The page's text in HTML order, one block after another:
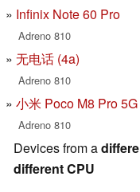
Infinix Note 60 Pro
Adreno 810
无电话 (4a)
Adreno 810
小米 Poco M8 Pro 5G
Adreno 810
Devices from a
different CPU